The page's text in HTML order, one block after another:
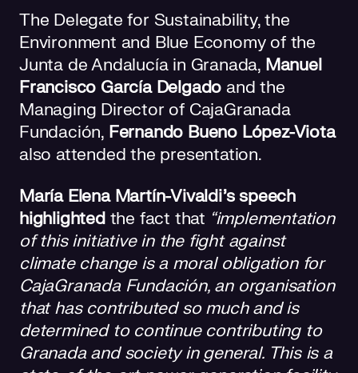
The Delegate for Sustainability, the
Environment and Blue Economy of the
Junta de Andalucía in Granada, Manuel
Francisco García Delgado and the
Managing Director of CajaGranada
Fundación, Fernando Bueno López-Viota
also attended the presentation.
María Elena Martín-Vivaldi’s speech
highlightedthe fact that “implementation
of this initiative in the fight against
climate change is a moral obligation for
CajaGranada Fundación, an organisation
that has contributed so much and is
determined to continue contributing to
Granada and society in general. This is a